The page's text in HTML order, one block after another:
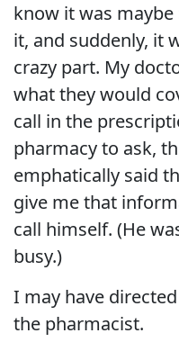
know it was
it, and suddenly, it
crazy part. My
what they would
call in the
pharmacy to ask,
emphatically said
give me that
call himself. (He
busy.)
I may have
the pharmacist.